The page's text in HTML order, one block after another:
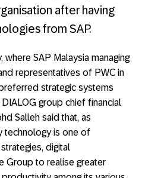
after having
from SAP.
where SAP Malaysia managing
representatives of PWC in
strategic systems
group chief financial
Salleh said that, as
technology is one of
digital
Group to realise greater